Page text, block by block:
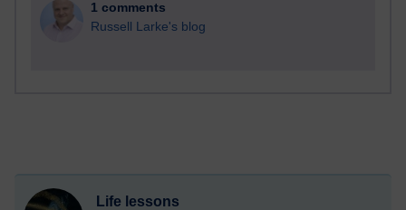
1 comments
Russell Larke's blog
Life lessons